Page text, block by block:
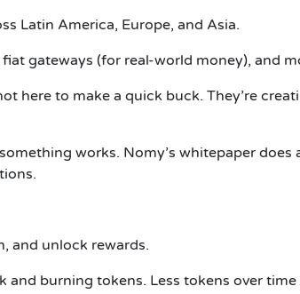
Latin America, Europe, and Asia.
gateways (for real-world money), and
here to make a quick buck. They’re
works. Nomy’s whitepaper
and unlock rewards.
burning tokens. Less tokens over